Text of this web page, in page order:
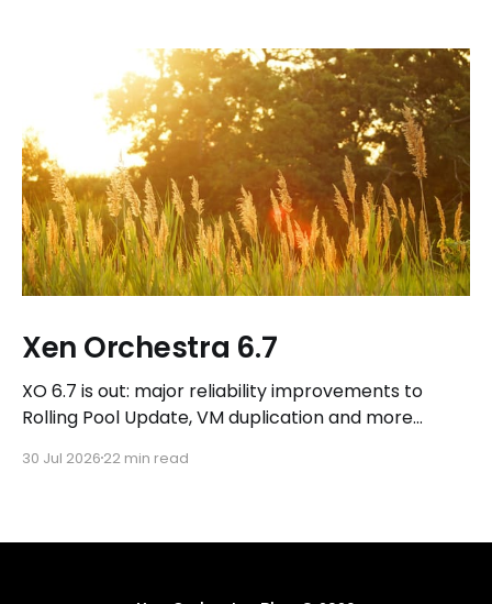
Xen Orchestra 6.7
XO 6.7 is out: major reliability improvements to
Rolling Pool Update, VM duplication and more
REST API, plus a refreshed docs.vates.tech.
30 Jul 2026 22 min read